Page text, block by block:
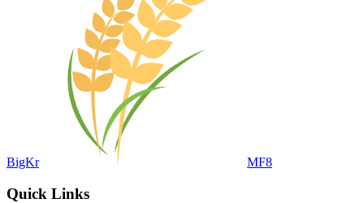
BigKr MF8
Quick Links